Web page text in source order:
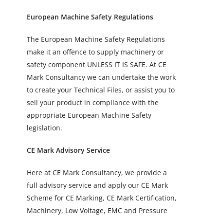
European Machine Safety Regulations
The European Machine Safety Regulations
make it an offence to supply machinery or
safety component UNLESS IT IS SAFE. At CE
Mark Consultancy we can undertake the work
to create your Technical Files, or assist you to
sell your product in compliance with the
appropriate European Machine Safety
legislation.
CE Mark Advisory Service
Here at CE Mark Consultancy, we provide a
full advisory service and apply our CE Mark
Scheme for CE Marking, CE Mark Certification,
Machinery, Low Voltage, EMC and Pressure